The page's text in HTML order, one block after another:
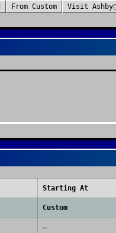
From Custom Visit Ashby
Starting At
Custom
—